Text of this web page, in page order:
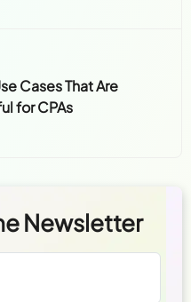
Cases That Are
for CPAs
Newsletter